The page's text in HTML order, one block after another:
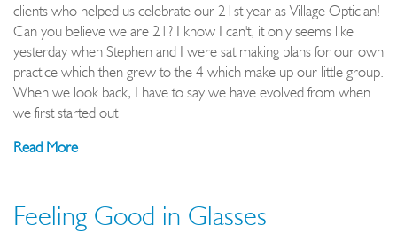
clients who helped us celebrate our 21st year as Village Optician!
Can you believe we are 21? I know I can't, it only seems like
yesterday when Stephen and I were sat making plans for our own
practice which then grew to the 4 which make up our little group.
When we look back, I have to say we have evolved from when
we first started out
Read More
Feeling Good in Glasses